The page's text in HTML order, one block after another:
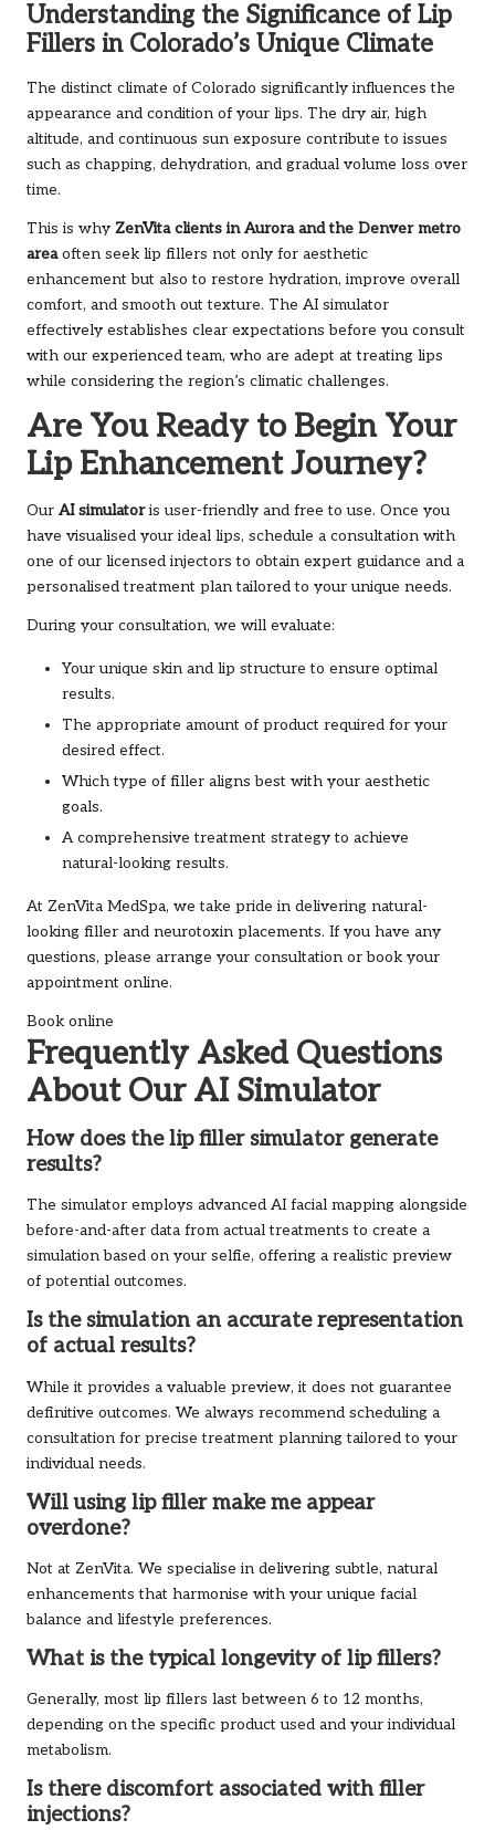
Understanding the Significance of Lip
Fillers in Colorado’s Unique Climate
The distinct climate of Colorado significantly influences the
appearance and condition of your lips. The dry air, high
altitude, and continuous sun exposure contribute to issues
such as chapping, dehydration, and gradual volume loss over
time.
This is why ZenVita clients in Aurora and the Denver metro
areaoften seek lip fillers not only for aesthetic
enhancement but also to restore hydration, improve overall
comfort, and smooth out texture. The AI simulator
effectively establishes clear expectations before you consult
with our experienced team, who are adept at treating lips
while considering the region’s climatic challenges.
Are You Ready to Begin Your
Lip Enhancement Journey?
Our AI simulatoris user-friendly and free to use. Once you
have visualised your ideal lips, schedule a consultation with
one of our licensed injectors to obtain expert guidance and a
personalised treatment plan tailored to your unique needs.
During your consultation, we will evaluate:
Your unique skin and lip structure to ensure optimal
results.
The appropriate amount of product required for your
desired effect.
Which type of filler aligns best with your aesthetic
goals.
A comprehensive treatment strategy to achieve
natural-looking results.
At ZenVita MedSpa, we take pride in delivering natural-
looking filler and neurotoxin placements. If you have any
questions, please arrange your consultation or book your
appointment online.
Book online
Frequently Asked Questions
About Our AI Simulator
How does the lip filler simulator generate
results?
The simulator employs advanced AI facial mapping alongside
before-and-after data from actual treatments to create a
simulation based on your selfie, offering a realistic preview
of potential outcomes.
Is the simulation an accurate representation
of actual results?
While it provides a valuable preview, it does not guarantee
definitive outcomes. We always recommend scheduling a
consultation for precise treatment planning tailored to your
individual needs.
Will using lip filler make me appear
overdone?
Not at ZenVita. We specialise in delivering subtle, natural
enhancements that harmonise with your unique facial
balance and lifestyle preferences.
What is the typical longevity of lip fillers?
Generally, most lip fillers last between 6 to 12 months,
depending on the specific product used and your individual
metabolism.
Is there discomfort associated with filler
injections?